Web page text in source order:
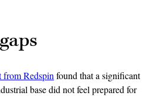
from Redspin found that a significant
base did not feel prepared for